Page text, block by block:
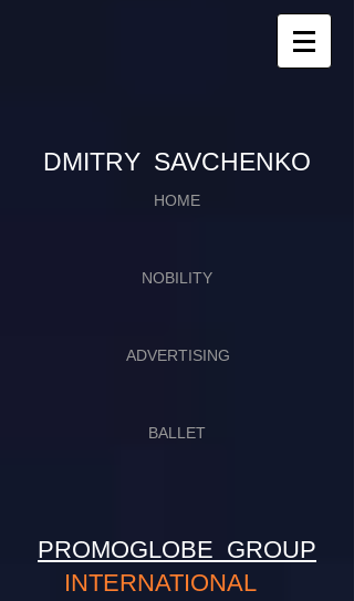
​​​DMITRY SAVCHENKO
HOME
NOBILITY
ADVERTISING
BALLET
PROMOGLOBE GROUP
INTERNATIONAL